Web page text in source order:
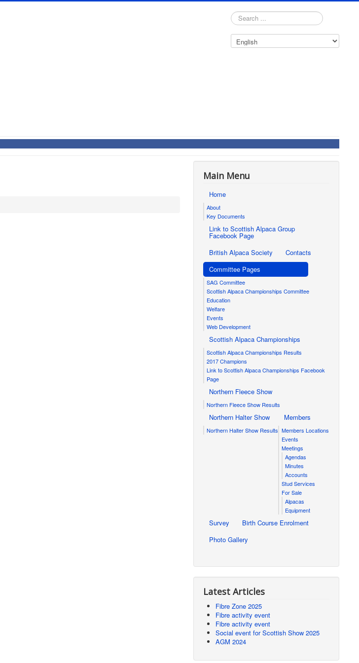
Search
...
Main Menu
Home
About
Key Documents
Link to Scottish Alpaca Group
Facebook Page
British Alpaca Society
Contacts
Committee Pages
SAG Committee
Scottish Alpaca Championships Committee
Education
Welfare
Events
Web Development
Scottish Alpaca Championships
Scottish Alpaca Championships Results
2017 Champions
Link to Scottish Alpaca Championships Facebook
Page
Northern Fleece Show
Northern Fleece Show Results
Northern Halter Show
Northern Halter Show Results
Members
Members Locations
Events
Meetings
Agendas
Minutes
Accounts
Stud Services
For Sale
Alpacas
Equipment
Survey
Birth Course Enrolment
Photo Gallery
Latest Articles
Fibre Zone 2025
Fibre activity event
Fibre activity event
Social event for Scottish Show 2025
AGM 2024